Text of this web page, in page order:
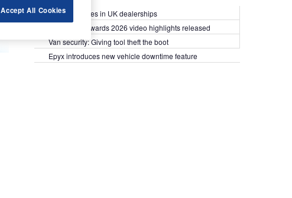
Kia PV5 arrives in UK dealerships
What Van? Awards 2026 video highlights released
Van security: Giving tool theft the boot
Epyx introduces new vehicle downtime feature
Accept All Cookies